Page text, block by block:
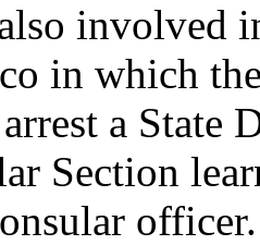
involved
in which
a State
Section